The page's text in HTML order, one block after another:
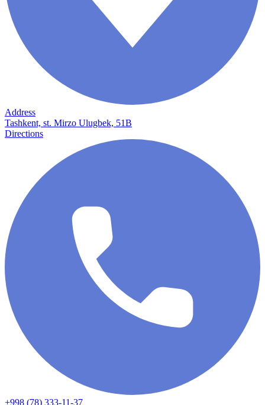
Address
Tashkent, st. Mirzo Ulugbek, 51B
Directions
+998 (78) 333-11-37